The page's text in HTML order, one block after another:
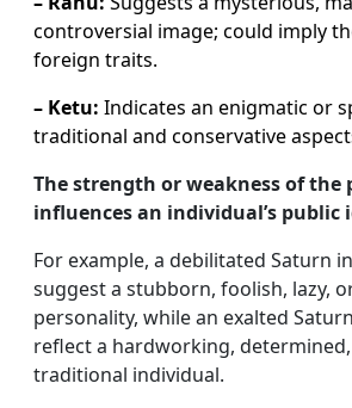
controversial image; could imply
foreign traits.
– Ketu: Indicates an enigmatic or
traditional and conservative
The strength or weakness of the
influences an individual’s public
For example, a debilitated Saturn
suggest a stubborn, foolish, lazy,
personality, while an exalted
reflect a hardworking,
traditional individual.